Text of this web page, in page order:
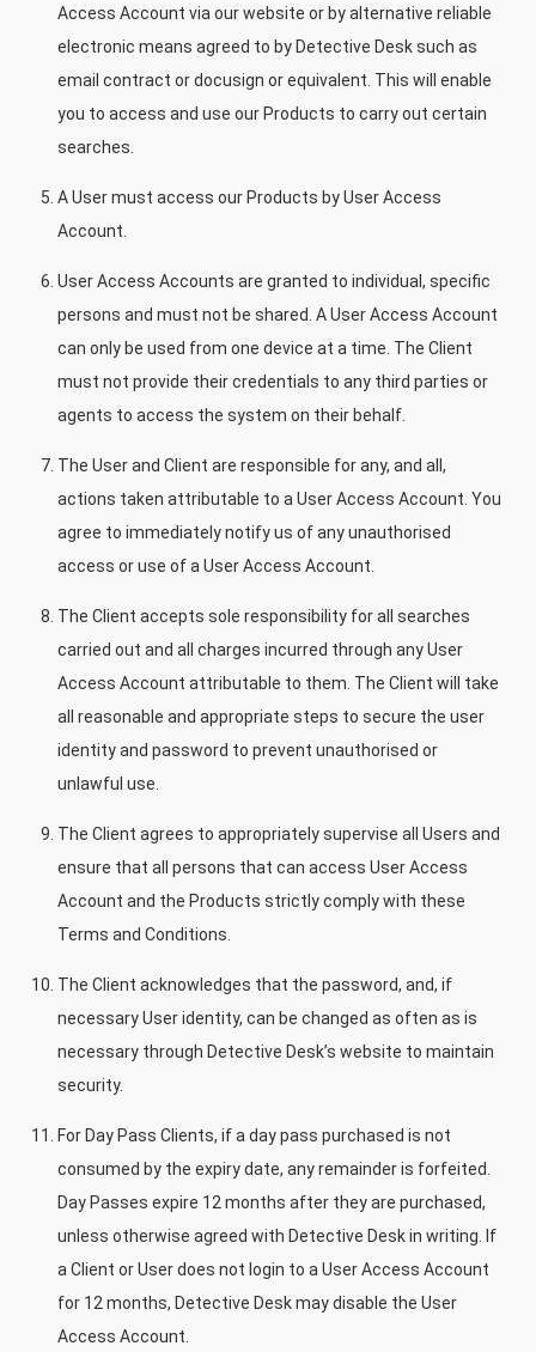
Access Account via our website or by alternative reliable
electronic means agreed to by Detective Desk such as
email contract or docusign or equivalent. This will enable
you to access and use our Products to carry out certain
searches.
A User must access our Products by User Access
Account.
User Access Accounts are granted to individual, specific
persons and must not be shared. A User Access Account
can only be used from one device at a time. The Client
must not provide their credentials to any third parties or
agents to access the system on their behalf.
The User and Client are responsible for any, and all,
actions taken attributable to a User Access Account. You
agree to immediately notify us of any unauthorised
access or use of a User Access Account.
The Client accepts sole responsibility for all searches
carried out and all charges incurred through any User
Access Account attributable to them. The Client will take
all reasonable and appropriate steps to secure the user
identity and password to prevent unauthorised or
unlawful use.
The Client agrees to appropriately supervise all Users and
ensure that all persons that can access User Access
Account and the Products strictly comply with these
Terms and Conditions.
The Client acknowledges that the password, and, if
necessary User identity, can be changed as often as is
necessary through Detective Desk’s website to maintain
security.
For Day Pass Clients, if a day pass purchased is not
consumed by the expiry date, any remainder is forfeited.
Day Passes expire 12 months after they are purchased,
unless otherwise agreed with Detective Desk in writing. If
a Client or User does not login to a User Access Account
for 12 months, Detective Desk may disable the User
Access Account.